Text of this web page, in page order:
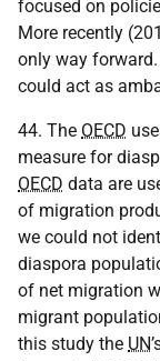
focused on
More recently
only way
could act as
44. The OECD
measure for
OECD data are
of migration
we could not
diaspora
of net migration
migrant
this study the UN